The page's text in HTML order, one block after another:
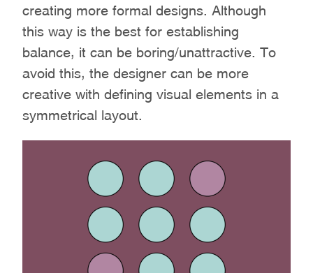
creating more formal designs. Although
this way is the best for establishing
balance, it can be boring/unattractive. To
avoid this, the designer can be more
creative with defining visual elements in a
symmetrical layout.